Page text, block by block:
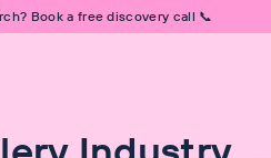
Book a free discovery call 📞